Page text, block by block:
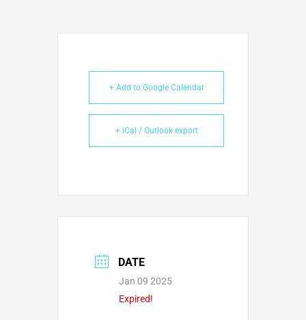
+ Add to Google Calendar
+ iCal / Outlook export
DATE
Jan 09 2025
Expired!